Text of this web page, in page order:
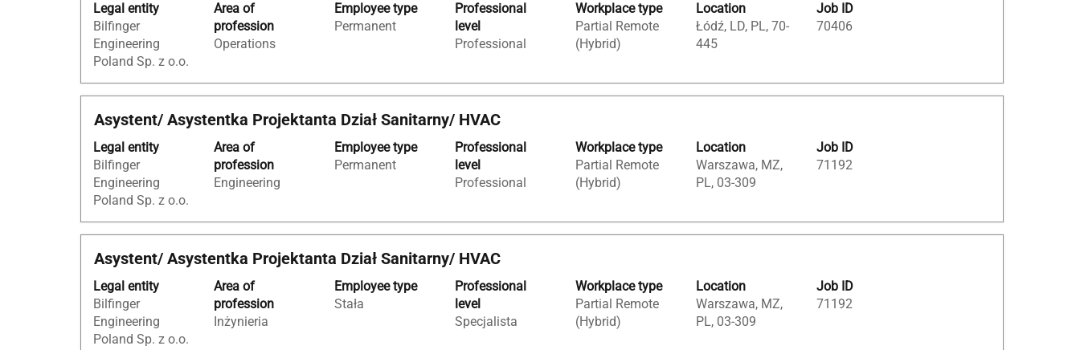
the
job
information.
Legal entity
Bilfinger
Engineering
Poland Sp. z o.o.
Area of
profession
Operations
Employee type
Permanent
Professional
level
Professional
Workplace type
Partial Remote
(Hybrid)
Location
Łódź, LD, PL, 70-
445
Job ID
70406
space
bar
to
view
the
full
contents
the
job
information.
Title
Asystent/ Asystentka Projektanta Dział Sanitarny/ HVAC
Legal entity
Bilfinger
Engineering
Poland Sp. z o.o.
Area of
profession
Engineering
Employee type
Permanent
Professional
level
Professional
Workplace type
Partial Remote
(Hybrid)
Location
Warszawa, MZ,
PL, 03-309
Job ID
71192
Select
with
space
bar
to
view
the
full
contents
the
job
information.
Title
Asystent/ Asystentka Projektanta Dział Sanitarny/ HVAC
Legal entity
Bilfinger
Engineering
Poland Sp. z o.o.
Area of
profession
Inżynieria
Employee type
Stała
Professional
level
Specjalista
Workplace type
Partial Remote
(Hybrid)
Location
Warszawa, MZ,
PL, 03-309
Job ID
71192
Select
with
space
bar
to
view